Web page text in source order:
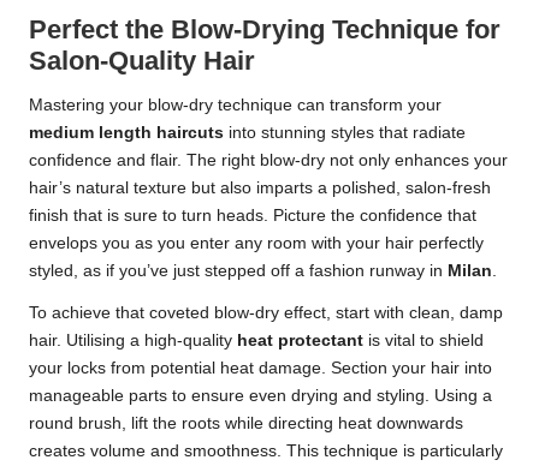
Perfect the Blow-Drying Technique for
Salon-Quality Hair
Mastering your blow-dry technique can transform your
medium length haircuts into stunning styles that radiate
confidence and flair. The right blow-dry not only enhances your
hair’s natural texture but also imparts a polished, salon-fresh
finish that is sure to turn heads. Picture the confidence that
envelops you as you enter any room with your hair perfectly
styled, as if you’ve just stepped off a fashion runway in Milan.
To achieve that coveted blow-dry effect, start with clean, damp
hair. Utilising a high-quality heat protectant is vital to shield
your locks from potential heat damage. Section your hair into
manageable parts to ensure even drying and styling. Using a
round brush, lift the roots while directing heat downwards
creates volume and smoothness. This technique is particularly